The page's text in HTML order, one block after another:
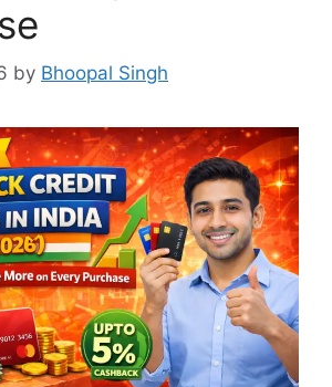
by Bhoopal Singh